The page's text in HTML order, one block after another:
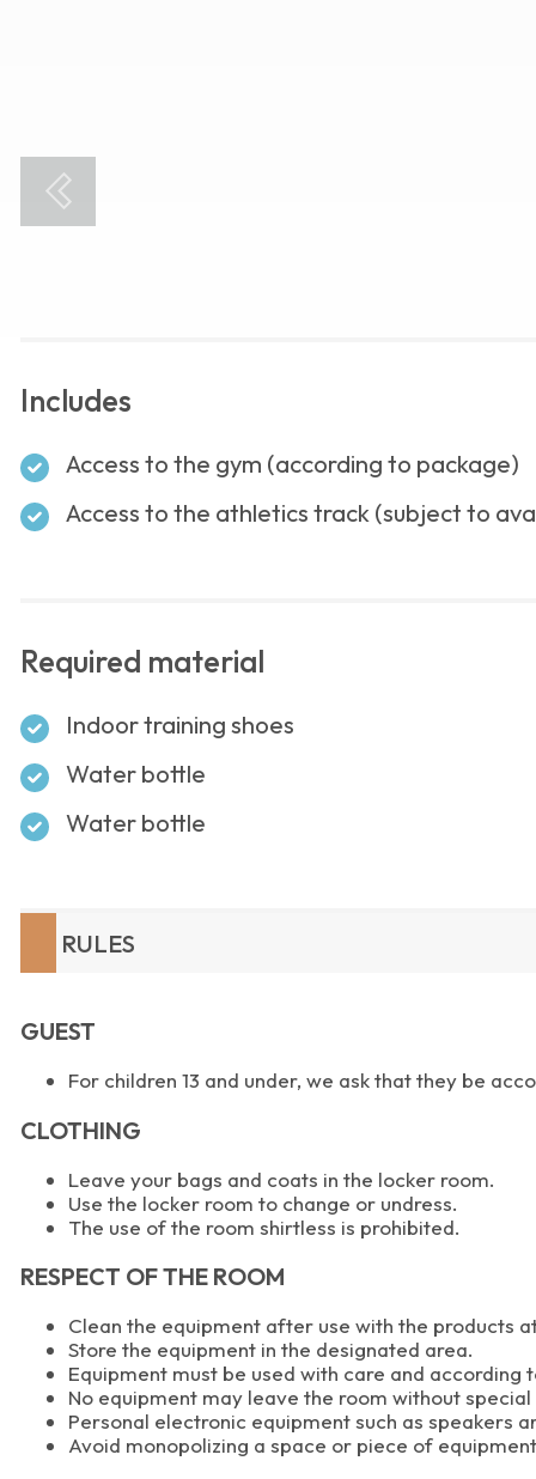
RULES
GUEST
For children 13 and under, we ask that they be
CLOTHING
Leave your bags and coats in the locker room.
Use the locker room to change or undress.
The use of the room shirtless is prohibited.
RESPECT OF THE ROOM
Clean the equipment after use with the products
Store the equipment in the designated area.
Equipment must be used with care and according
No equipment may leave the room without
Personal electronic equipment such as speakers
Avoid monopolizing a space or piece of
Includes
Access to the gym (according to package)
Access to the athletics track (subject to
Required material
Indoor training shoes
Water bottle
Water bottle